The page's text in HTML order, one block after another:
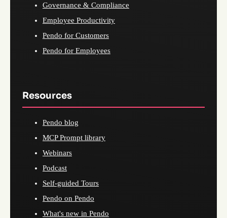
Governance & Compliance
Employee Productivity
Pendo for Customers
Pendo for Employees
Resources
Pendo blog
MCP Prompt library
Webinars
Podcast
Self-guided Tours
Pendo on Pendo
What's new in Pendo